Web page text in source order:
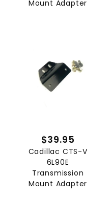
Mount Adapter
$39.95
Cadillac CTS-V
6L90E
Transmission
Mount Adapter